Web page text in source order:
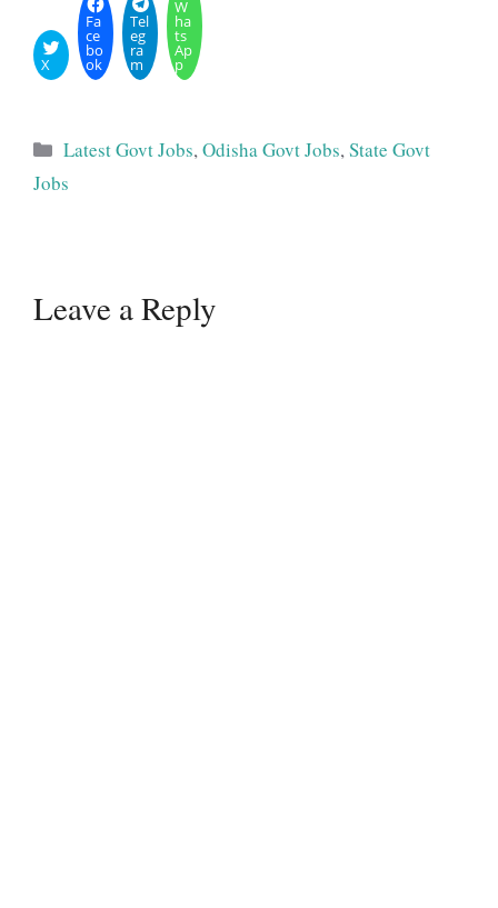
X
Fa
ce
bo
ok
Tel
eg
ra
m
W
ha
ts
Ap
p
Categories
Latest Govt Jobs,Odisha Govt Jobs,State Govt
Jobs
Leave a Reply